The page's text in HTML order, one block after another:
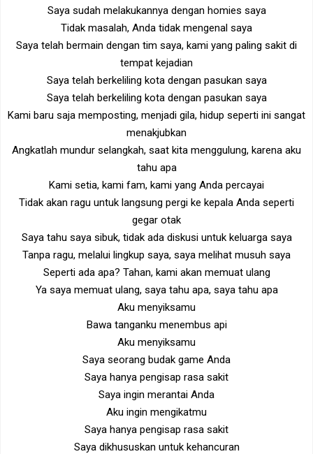
Saya sudah melakukannya dengan homies saya
Tidak masalah, Anda tidak mengenal saya
Saya telah bermain dengan tim saya, kami yang paling sakit di
tempat kejadian
Saya telah berkeliling kota dengan pasukan saya
Saya telah berkeliling kota dengan pasukan saya
Kami baru saja memposting, menjadi gila, hidup seperti ini sangat
menakjubkan
Angkatlah mundur selangkah, saat kita menggulung, karena aku
tahu apa
Kami setia, kami fam, kami yang Anda percayai
Tidak akan ragu untuk langsung pergi ke kepala Anda seperti
gegar otak
Saya tahu saya sibuk, tidak ada diskusi untuk keluarga saya
Tanpa ragu, melalui lingkup saya, saya melihat musuh saya
Seperti ada apa? Tahan, kami akan memuat ulang
Ya saya memuat ulang, saya tahu apa, saya tahu apa
Aku menyiksamu
Bawa tanganku menembus api
Aku menyiksamu
Saya seorang budak game Anda
Saya hanya pengisap rasa sakit
Saya ingin merantai Anda
Aku ingin mengikatmu
Saya hanya pengisap rasa sakit
Saya dikhususkan untuk kehancuran